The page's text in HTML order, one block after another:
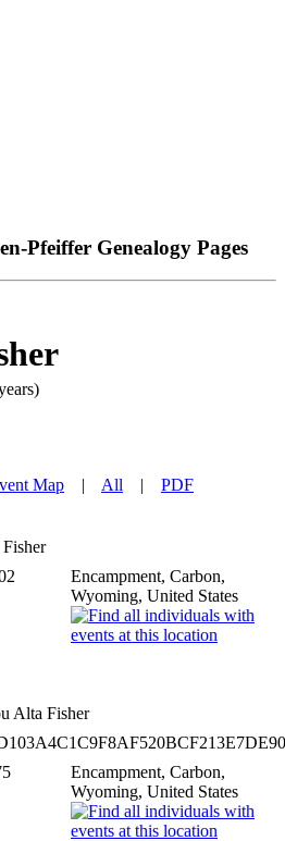
Pfeiffer Genealogy Pages
Map | All | PDF
Fisher
Encampment, Carbon,
Wyoming, United States
Alta Fisher
Encampment, Carbon,
Wyoming, United States